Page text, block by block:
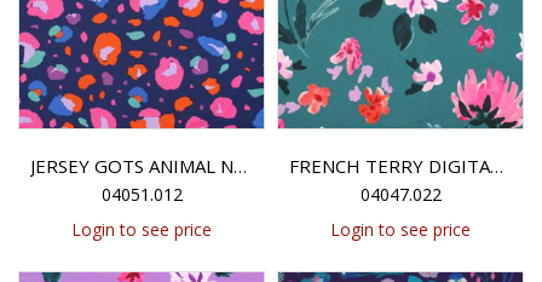
JERSEY GOTS ANIMAL NERIDA HANSEN - NAVY
04051.012
Login to see price
FRENCH TERRY DIGITAL COLETTE NERIDA HANSEN - PETROL
04047.022
Login to see price